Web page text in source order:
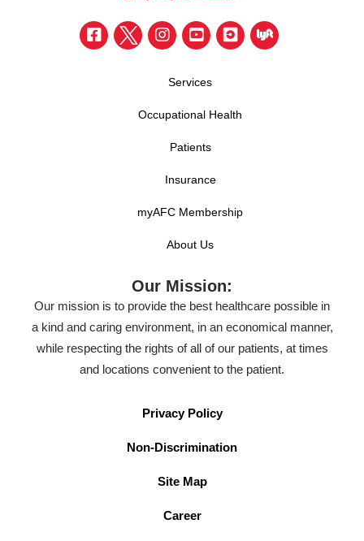
Services
Occupational Health
Patients
Insurance
myAFC Membership
About Us
Our Mission:
Our mission is to provide the best healthcare possible in
a kind and caring environment, in an economical manner,
while respecting the rights of all of our patients, at times
and locations convenient to the patient.
Privacy Policy
Non-Discrimination
Site Map
Career